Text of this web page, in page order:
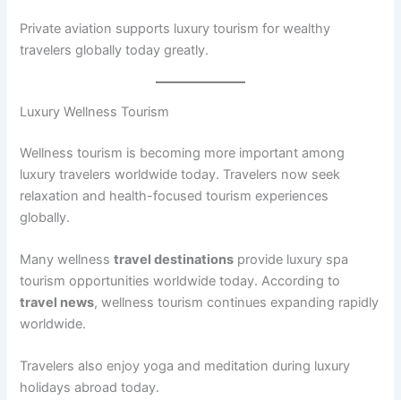
Private aviation supports luxury tourism for wealthy
travelers globally today greatly.
Luxury Wellness Tourism
Wellness tourism is becoming more important among
luxury travelers worldwide today. Travelers now seek
relaxation and health-focused tourism experiences
globally.
Many wellnesstravel destinations provide luxury spa
tourism opportunities worldwide today. According to
travel news, wellness tourism continues expanding rapidly
worldwide.
Travelers also enjoy yoga and meditation during luxury
holidays abroad today.